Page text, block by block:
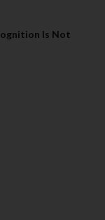
Is Not